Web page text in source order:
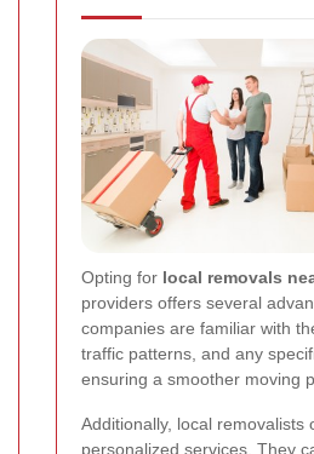
Opting for local removals
providers offers several
companies are familiar with
traffic patterns, and any
ensuring a smoother moving
Additionally, local removalists
personalized services. They